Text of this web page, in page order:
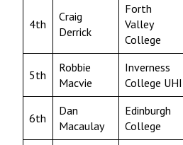
4th
Craig
Derrick
Forth
Valley
College
5th
Robbie
Macvie
Inverness
College UHI
6th
Dan
Macaulay
Edinburgh
College